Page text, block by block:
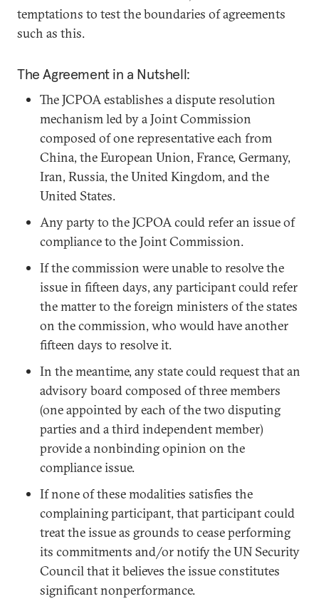
temptations to test the boundaries of agreements
such as this.
The Agreement in a Nutshell:
The JCPOA establishes a dispute resolution
mechanism led by a Joint Commission
composed of one representative each from
China, the European Union, France, Germany,
Iran, Russia, the United Kingdom, and the
United States.
Any party to the JCPOA could refer an issue of
compliance to the Joint Commission.
If the commission were unable to resolve the
issue in fifteen days, any participant could refer
the matter to the foreign ministers of the states
on the commission, who would have another
fifteen days to resolve it.
In the meantime, any state could request that an
advisory board composed of three members
(one appointed by each of the two disputing
parties and a third independent member)
provide a nonbinding opinion on the
compliance issue.
If none of these modalities satisfies the
complaining participant, that participant could
treat the issue as grounds to cease performing
its commitments and/or notify the UN Security
Council that it believes the issue constitutes
significant nonperformance.